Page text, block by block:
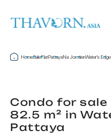
HomeSaleFlatPattayaNa JomtienWater's Edge
Condo for sale
82.5 m² in
Pattaya